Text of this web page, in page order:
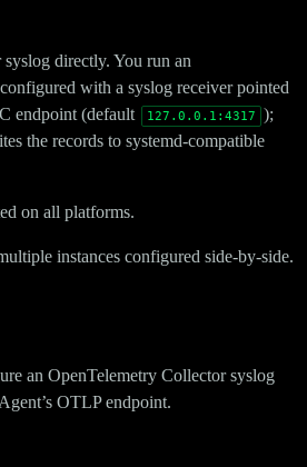
directly. You run an
with a syslog receiver pointed
endpoint (default
127.0.0.1:4317
);
the records to systemd-compatible
on all platforms.
instances configured side-by-side.
an OpenTelemetry Collector syslog
OTLP endpoint.